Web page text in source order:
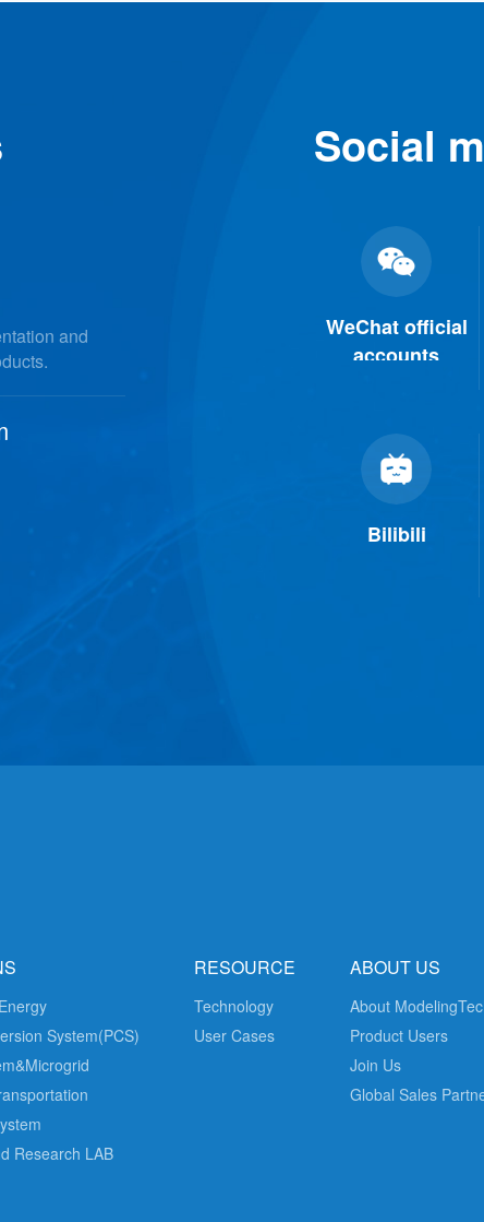
and
Social
WeChat official
accounts
Bilibili
System(PCS)
Research LAB
RESOURCE
Technology
User Cases
ABOUT US
About
Product Users
Join Us
Global Sales